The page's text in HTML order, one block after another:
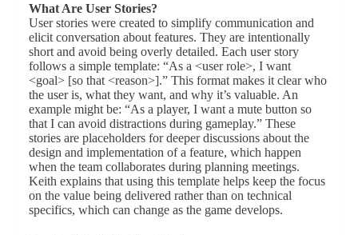
What Are User Stories?
User stories were created to simplify communication and
elicit conversation about features. They are intentionally
short and avoid being overly detailed. Each user story
follows a simple template: “As a <user role>, I want
<goal> [so that <reason>].” This format makes it clear who
the user is, what they want, and why it’s valuable. An
example might be: “As a player, I want a mute button so
that I can avoid distractions during gameplay.” These
stories are placeholders for deeper discussions about the
design and implementation of a feature, which happen
when the team collaborates during planning meetings.
Keith explains that using this template helps keep the focus
on the value being delivered rather than on technical
specifics, which can change as the game develops.